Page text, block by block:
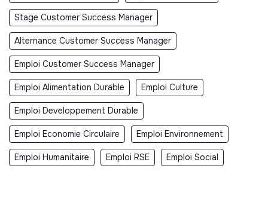
Stage Customer Success Manager
Alternance Customer Success Manager
Emploi Customer Success Manager
Emploi Alimentation Durable Emploi Culture
Emploi Developpement Durable
Emploi Economie Circulaire Emploi Environnement
Emploi Humanitaire Emploi RSE Emploi Social